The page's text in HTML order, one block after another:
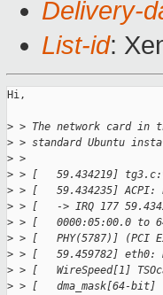
Delivery-
List-id:
Hi,
> > The network card in
> > standard Ubuntu
> >
> > [   59.434219]
> > [   59.434235]
> > [   -> IRQ 177
> > [   0000:05:00.0 to 64
> > [   PHY(5787)] (PCI
> > [   59.459782] eth0:
> > [   WireSpeed[1]
> > [   dma_mask[64-bit]